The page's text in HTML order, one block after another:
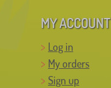
MY ACCOUNT
Log in
My orders
Sign up